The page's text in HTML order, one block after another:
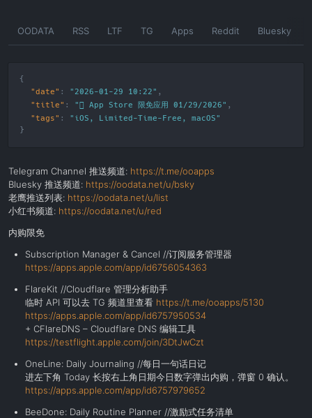
Skip
to
content
OODATA RSS LTF TG Apps Reddit Bluesky
"date" : "2026-01-29 10:22"
"title" : " App Store 限免应用 01/29/2026"
"tags" : " iOS , Limited-Time-Free , macOS"
Telegram Channel 推送频道: https://t.me/ooapps
Bluesky 推送频道: https://oodata.net/u/bsky
老鹰推送列表: https://oodata.net/u/list
小红书频道: https://oodata.net/u/red
内购限免
Subscription Manager & Cancel //订阅服务管理器
https://apps.apple.com/app/id6756054363
FlareKit //Cloudflare 管理分析助手
临时 API 可以去 TG 频道里查看 https://t.me/ooapps/5130
https://apps.apple.com/app/id6757950534
+ CFlareDNS – Cloudflare DNS 编辑工具
https://testflight.apple.com/join/3DtJwCzt
OneLine: Daily Journaling //每日一句话日记
进左下角 Today 长按右上角日期今日数字弹出内购，弹窗 0 确认。
https://apps.apple.com/app/id6757979652
BeeDone: Daily Routine Planner //激励式任务清单